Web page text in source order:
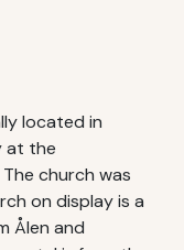
located in
at the
church was
on display is a
Ålen and